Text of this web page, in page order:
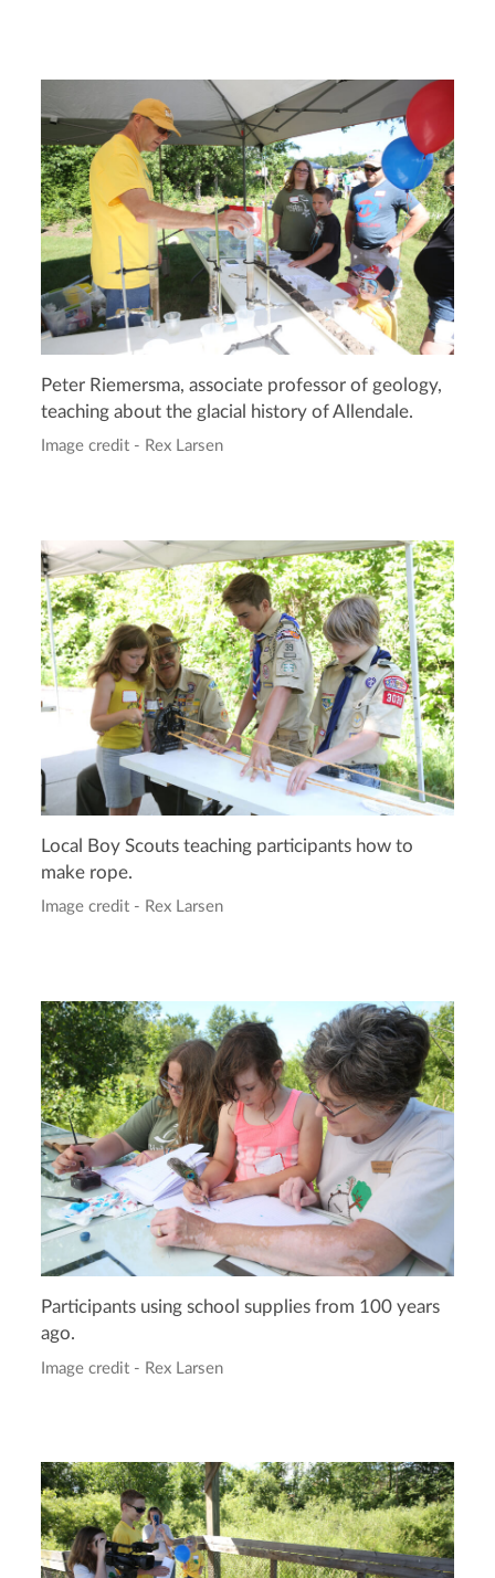
Peter Riemersma, associate professor of geology,
teaching about the glacial history of Allendale.
Image credit - Rex Larsen
Local Boy Scouts teaching participants how to
make rope.
Image credit - Rex Larsen
Participants using school supplies from 100 years
ago.
Image credit - Rex Larsen